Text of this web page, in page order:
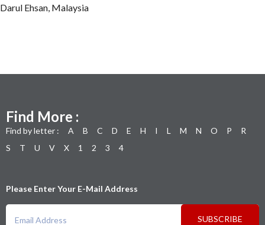
Darul Ehsan, Malaysia
Find More :
Find by letter : A B C D E H I L M N O P
R
S
T U V X 1 2 3 4
Please Enter Your E-Mail Address
SUBSCRIBE